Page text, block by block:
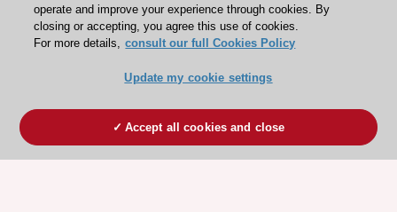
Press
Become a member
operate and improve your experience through cookies. By
closing or accepting, you agree this use of cookies.
For more details, consult our full Cookies Policy
Update my cookie settings
Accept all cookies and close